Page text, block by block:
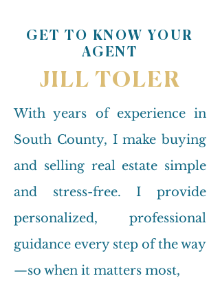
GET TO KNOW YOUR
AGENT
JILL TOLER
With years of experience in
South County, I make buying
and selling real estate simple
and stress-free. I provide
personalized, professional
guidance every step of the way
—so when it matters most,